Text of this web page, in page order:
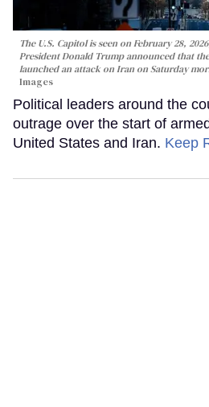
The U.S. Capitol is seen on February 28,
President Donald Trump announced that
launched an attack on Iran on Saturday
Images
Political leaders around the
outrage over the start of
United States and Iran. Keep